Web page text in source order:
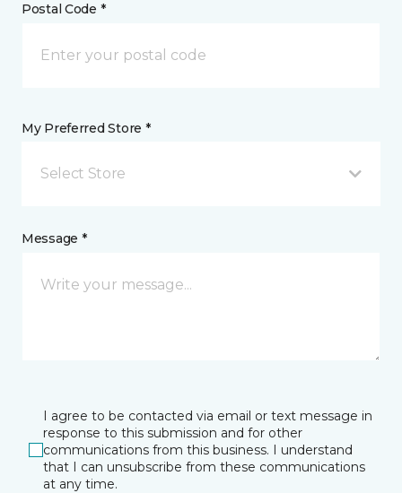
Postal Code *
My Preferred Store *
Select Store
Message *
I agree to be contacted via email or text message in
response to this submission and for other
communications from this business. I understand
that I can unsubscribe from these communications
at any time.